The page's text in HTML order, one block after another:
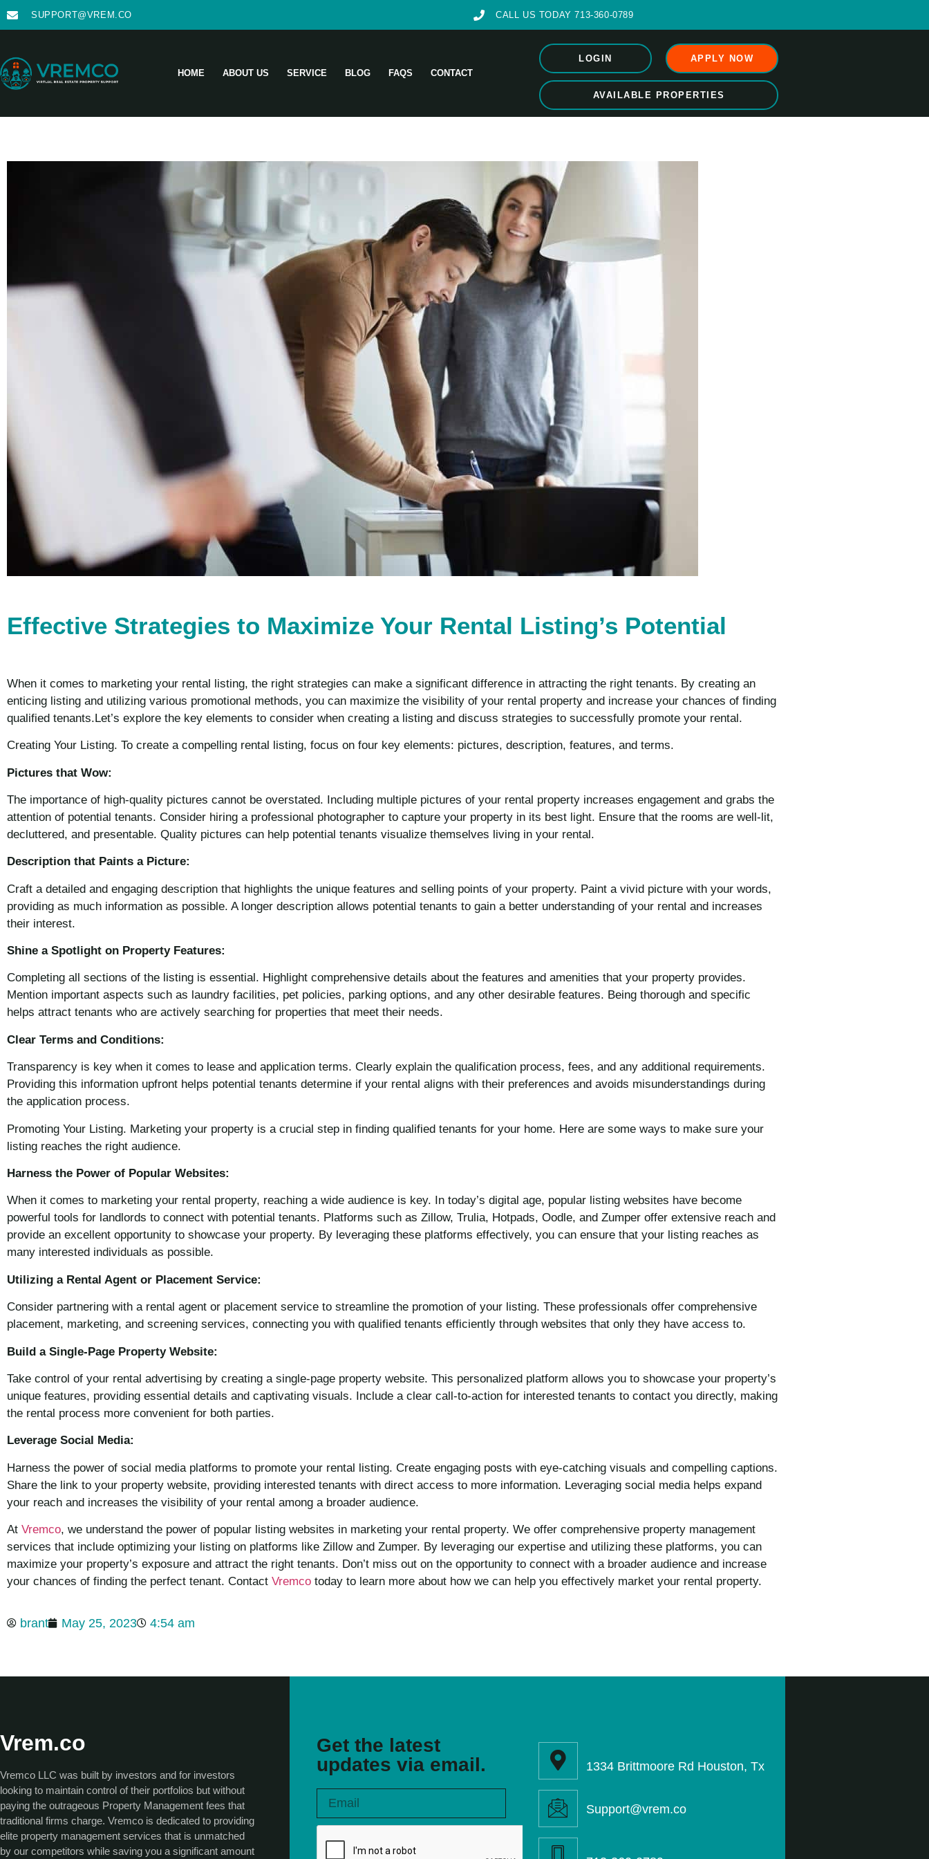
SUPPORT@VREM.CO CALL US TODAY 713-360-0789
HOME ABOUT US SERVICE BLOG FAQS CONTACT
LOGIN APPLY NOW
AVAILABLE PROPERTIES
Effective Strategies to Maximize Your Rental Listing’s Potential
When it comes to marketing your rental listing, the right strategies can make a significant difference in attracting the right tenants. By creating an
enticing listing and utilizing various promotional methods, you can maximize the visibility of your rental property and increase your chances of finding
qualified tenants.Let’s explore the key elements to consider when creating a listing and discuss strategies to successfully promote your rental.
Creating Your Listing. To create a compelling rental listing, focus on four key elements: pictures, description, features, and terms.
Pictures that Wow:
The importance of high-quality pictures cannot be overstated. Including multiple pictures of your rental property increases engagement and grabs the
attention of potential tenants. Consider hiring a professional photographer to capture your property in its best light. Ensure that the rooms are well-lit,
decluttered, and presentable. Quality pictures can help potential tenants visualize themselves living in your rental.
Description that Paints a Picture:
Craft a detailed and engaging description that highlights the unique features and selling points of your property. Paint a vivid picture with your words,
providing as much information as possible. A longer description allows potential tenants to gain a better understanding of your rental and increases
their interest.
Shine a Spotlight on Property Features:
Completing all sections of the listing is essential. Highlight comprehensive details about the features and amenities that your property provides.
Mention important aspects such as laundry facilities, pet policies, parking options, and any other desirable features. Being thorough and specific
helps attract tenants who are actively searching for properties that meet their needs.
Clear Terms and Conditions:
Transparency is key when it comes to lease and application terms. Clearly explain the qualification process, fees, and any additional requirements.
Providing this information upfront helps potential tenants determine if your rental aligns with their preferences and avoids misunderstandings during
the application process.
Promoting Your Listing. Marketing your property is a crucial step in finding qualified tenants for your home. Here are some ways to make sure your
listing reaches the right audience.
Harness the Power of Popular Websites:
When it comes to marketing your rental property, reaching a wide audience is key. In today’s digital age, popular listing websites have become
powerful tools for landlords to connect with potential tenants. Platforms such as Zillow, Trulia, Hotpads, Oodle, and Zumper offer extensive reach and
provide an excellent opportunity to showcase your property. By leveraging these platforms effectively, you can ensure that your listing reaches as
many interested individuals as possible.
Utilizing a Rental Agent or Placement Service:
Consider partnering with a rental agent or placement service to streamline the promotion of your listing. These professionals offer comprehensive
placement, marketing, and screening services, connecting you with qualified tenants efficiently through websites that only they have access to.
Build a Single-Page Property Website:
Take control of your rental advertising by creating a single-page property website. This personalized platform allows you to showcase your property’s
unique features, providing essential details and captivating visuals. Include a clear call-to-action for interested tenants to contact you directly, making
the rental process more convenient for both parties.
Leverage Social Media:
Harness the power of social media platforms to promote your rental listing. Create engaging posts with eye-catching visuals and compelling captions.
Share the link to your property website, providing interested tenants with direct access to more information. Leveraging social media helps expand
your reach and increases the visibility of your rental among a broader audience.
At Vremco, we understand the power of popular listing websites in marketing your rental property. We offer comprehensive property management
services that include optimizing your listing on platforms like Zillow and Zumper. By leveraging our expertise and utilizing these platforms, you can
maximize your property’s exposure and attract the right tenants. Don’t miss out on the opportunity to connect with a broader audience and increase
your chances of finding the perfect tenant. Contact Vremco today to learn more about how we can help you effectively market your rental property.
brant May 25, 2023 4:54 am
Vrem.co
Vremco LLC was built by investors and for investors
looking to maintain control of their portfolios but without
paying the outrageous Property Management fees that
traditional firms charge. Vremco is dedicated to providing
elite property management services that is unmatched
by our competitors while saving you a significant amount
Get the latest
updates via email.
1334 Brittmoore Rd Houston, Tx
Support@vrem.co